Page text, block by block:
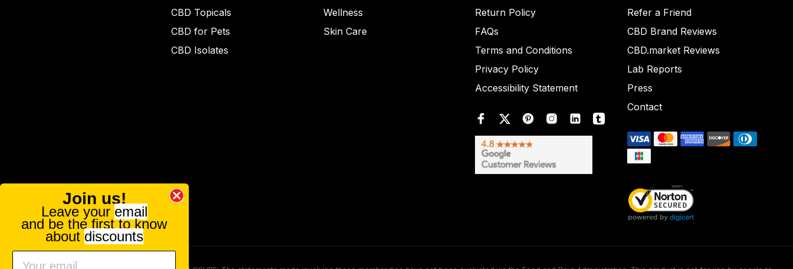
CBD Topicals
CBD for Pets
CBD Isolates
Wellness
Skin Care
Return Policy
FAQs
Terms and Conditions
Privacy Policy
Accessibility Statement
Refer a Friend
CBD Brand Reviews
CBD.market Reviews
Lab Reports
Press
Contact
Join us!
Leave your email
and be the first to know
about discounts